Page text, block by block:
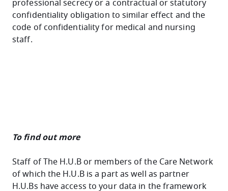
professional secrecy or a contractual or statutory
confidentiality obligation to similar effect and the
code of confidentiality for medical and nursing
staff.
To find out more
Staff of The H.U.B or members of the Care Network
of which the H.U.B is a part as well as partner
H.U.Bs have access to your data in the framework